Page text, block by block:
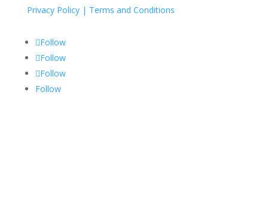
Privacy Policy | Terms and Conditions
Follow
Follow
Follow
Follow